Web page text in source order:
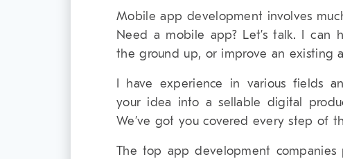
Mobile app development involves
Need a mobile app? Let’s talk. I
the ground up, or improve an existing
I have experience in various fields
your idea into a sellable digital
We’ve got you covered every step of
The top app development